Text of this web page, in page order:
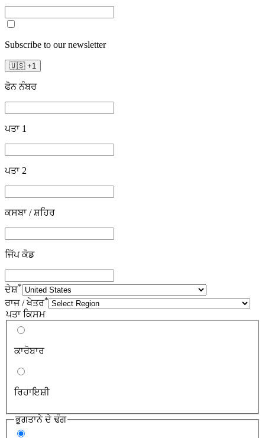
Subscribe to our newsletter
🇺🇸 +1
ਫੋਨ ਨੰਬਰ
ਪਤਾ 1
ਪਤਾ 2
ਕਸਬਾ / ਸ਼ਹਿਰ
ਜਿੱਪ ਕੋਡ
ਦੇਸ਼*
ਰਾਜ / ਖੇਤਰ*
ਪਤਾ ਕਿਸਮ
ਕਾਰੋਬਾਰ
ਰਿਹਾਇਸ਼ੀ
ਭੁਗਤਾਨੇ ਦੇ ਢੰਗ